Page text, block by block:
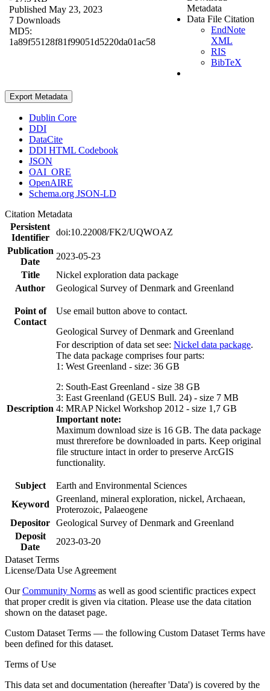
Published May 23, 2023
7 Downloads
MD5:
1a89f55128f81f99051d5220da01ac58
Metadata
Data File Citation
EndNote
XML
RIS
BibTeX
Export Metadata
Dublin Core
DDI
DataCite
DDI HTML Codebook
JSON
OAI_ORE
OpenAIRE
Schema.org JSON-LD
Citation Metadata
Persistent
Identifier
doi:10.22008/FK2/UQWOAZ
Publication
Date
2023-05-23
Title
Nickel exploration data package
Author
Geological Survey of Denmark and Greenland
Point of
Contact
Use email button above to contact.
Geological Survey of Denmark and Greenland
Description
For description of data set see: Nickel data package.
The data package comprises four parts:
1: West Greenland - size: 36 GB
2: South-East Greenland - size 38 GB
3: East Greenland (GEUS Bull. 24) - size 7 MB
4: MRAP Nickel Workshop 2012 - size 1,7 GB
Important note:
Maximum download size is 16 GB. The data package
must threrefore be downloaded in parts. Keep original
file structure intact in order to preserve ArcGIS
functionality.
Subject
Earth and Environmental Sciences
Keyword
Greenland, mineral exploration, nickel, Archaean,
Proterozoic, Palaeogene
Depositor Geological Survey of Denmark and Greenland
Deposit
Date
2023-03-20
Dataset Terms
License/Data Use Agreement
OurCommunity Norms as well as good scientific practices expect
that proper credit is given via citation. Please use the data citation
shown on the dataset page.
Custom Dataset Terms — the following Custom Dataset Terms have
been defined for this dataset.
Terms of Use
This data set and documentation (hereafter 'Data') is covered by the